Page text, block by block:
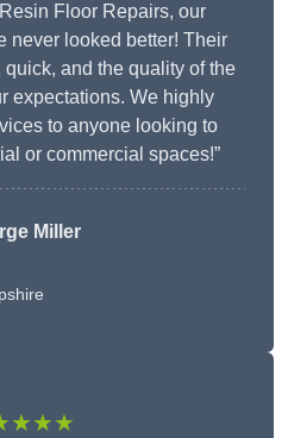
Floor Repairs, our
never looked better! Their
and the quality of the
expectations. We highly
to anyone looking to
or commercial spaces!”
Miller